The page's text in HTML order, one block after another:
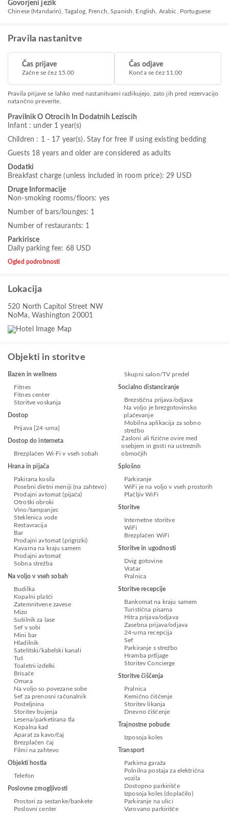
Govorjeni jezik
Chinese (Mandarin), Tagalog, French, Spanish, English, Arabic, Portuguese
Pravila nastanitve
Čas prijave
Začne se čez 15.00
Čas odjave
Konča se čez 11.00
Pravila prijave se lahko med nastanitvami razlikujejo, zato jih pred rezervacijo
natančno preverite.
Pravilnik O Otrocih In Dodatnih Leziscih
Infant : under 1 year(s)
Children : 1 - 17 year(s). Stay for free if using existing bedding
Guests 18 years and older are considered as adults
Dodatki
Breakfast charge (unless included in room price): 29 USD
Druge Informacije
Non-smoking rooms/floors: yes
Number of bars/lounges: 1
Number of restaurants: 1
Parkirisce
Daily parking fee: 68 USD
Ogled podrobnosti
Lokacija
520 North Capitol Street NW
NoMa, Washington 20001
Objekti in storitve
Bazen in wellness
Fitnes
Fitnes center
Storitve voskanja
Dostop
Prijava [24-urna]
Dostop do interneta
Brezplačen Wi-Fi v vseh sobah
Hrana in pijača
Pakirana kosila
Posebni dietni meniji (na zahtevo)
Prodajni avtomat (pijača)
Otroški obroki
Vino/šampanjec
Steklenica vode
Restavracija
Bar
Prodajni avtomat (prigrizki)
Kavarna na kraju samem
Prodajni avtomat
Sobna strežba
Na voljo v vseh sobah
Budilka
Kopalni plašči
Zatemnitvene zavese
Mizo
Sušilnik za lase
Sef v sobi
Mini bar
Hladilnik
Satelitski/kabelski kanali
Tuš
Toaletni izdelki
Brisače
Omara
Na voljo so povezane sobe
Sef za prenosni računalnik
Posteljnina
Storitev bujenja
Lesena/parketirana tla
Kopalna kad
Aparat za kavo/čaj
Brezplačen čaj
Filmi na zahtevo
Objekti hostla
Telefon
Poslovne zmogljivosti
Prostori za sestanke/bankete
Poslovni center
Skupni salon/TV predel
Socialno distanciranje
Brezstična prijava/odjava
Na voljo je brezgotovinsko
plačevanje
Mobilna aplikacija za sobno
strežbo
Zasloni ali fizične ovire med
osebjem in gosti na ustreznih
območjih
Splošno
Parkiranje
WiFi je na voljo v vseh prostorih
Plačljiv WiFi
Storitve
Internetne storitve
WiFi
Brezplačen WiFi
Storitve in ugodnosti
Dvig gotovine
Vratar
Pralnica
Storitve recepcije
Bankomat na kraju samem
Turistična pisarna
Hitra prijava/odjava
Zasebna prijava/odjava
24-urna recepcija
Sef
Parkiranje s strežbo
Hramba prtljage
Storitev Concierge
Storitve čiščenja
Pralnica
Kemično čiščenje
Storitev likanja
Dnevno čiščenje
Trajnostne pobude
Izposoja koles
Transport
Parkirna garaža
Polnilna postaja za električna
vozila
Dostopno parkirišče
Izposoja koles (doplačilo)
Parkiranje na ulici
Varovano parkirišče